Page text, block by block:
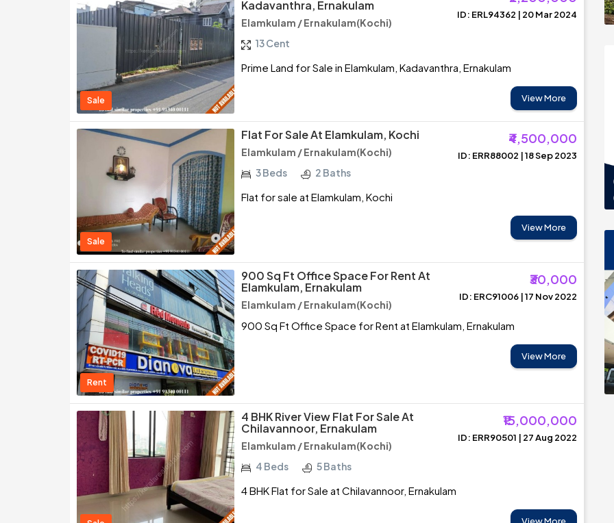
Sale
Kadavanthra, Ernakulam
Elamkulam / Ernakulam(Kochi)
ID: ERL94362 | 20 Mar 2024
13 Cent
Prime Land for Sale in Elamkulam, Kadavanthra, Ernakulam
View More
Sale
Flat For Sale At Elamkulam, Kochi ₹4,500,000
Elamkulam / Ernakulam(Kochi) ID: ERR88002 | 18 Sep 2023
3 Beds 2 Baths
Flat for sale at Elamkulam, Kochi
View More
Rent
900 Sq Ft Office Space For Rent At
Elamkulam, Ernakulam
₹30,000
Elamkulam / Ernakulam(Kochi)
ID: ERC91006 | 17 Nov 2022
900 Sq Ft Office Space for Rent at Elamkulam, Ernakulam
View More
4 BHK River View Flat For Sale At
Chilavannoor, Ernakulam
₹15,000,000
Elamkulam / Ernakulam(Kochi)
ID: ERR90501 | 27 Aug 2022
4 Beds 5 Baths
4 BHK Flat for Sale at Chilavannoor, Ernakulam